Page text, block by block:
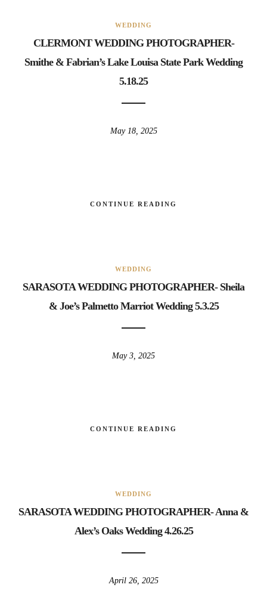
WEDDING
CLERMONT WEDDING PHOTOGRAPHER-
Smithe & Fabrian’s Lake Louisa State Park Wedding
5.18.25
May 18, 2025
CONTINUE READING
WEDDING
SARASOTA WEDDING PHOTOGRAPHER- Sheila
& Joe’s Palmetto Marriot Wedding 5.3.25
May 3, 2025
CONTINUE READING
WEDDING
SARASOTA WEDDING PHOTOGRAPHER- Anna &
Alex’s Oaks Wedding 4.26.25
April 26, 2025